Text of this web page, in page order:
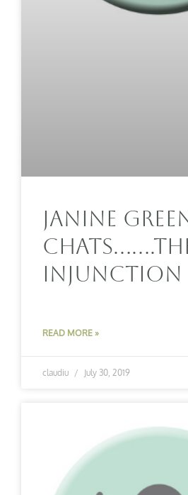
Janine
Injunction
READ MORE »
claudiu July 30, 2019